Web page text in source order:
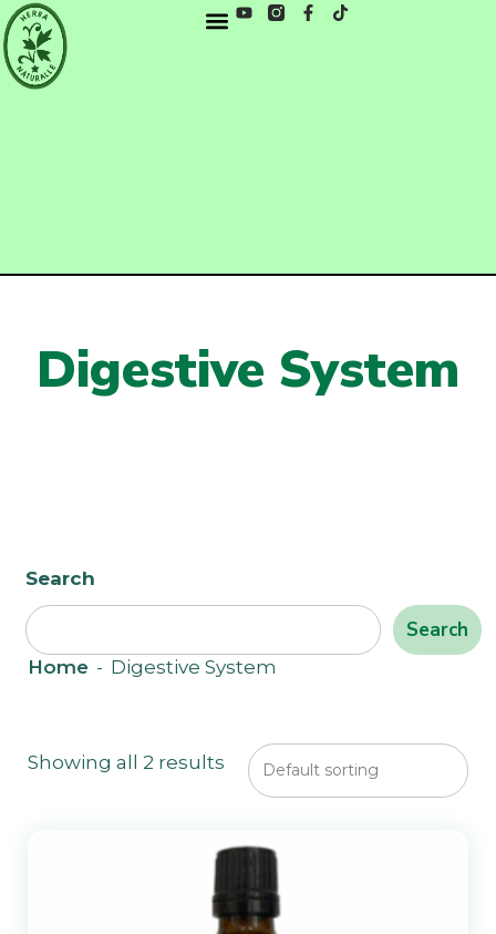
Digestive System
Search
Search
Home - Digestive System
Showing all 2 results